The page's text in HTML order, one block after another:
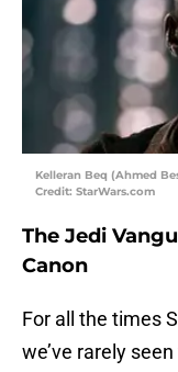
Kelleran Beq (Ahmed
Credit: StarWars.com
The Jedi
Canon
For all the times
we’ve rarely